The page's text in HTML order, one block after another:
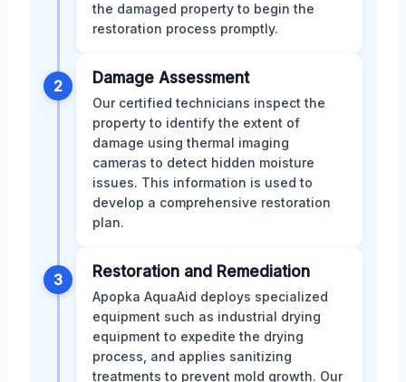
the damaged property to begin the
restoration process promptly.
2 Damage Assessment
Our certified technicians inspect the
property to identify the extent of
damage using thermal imaging
cameras to detect hidden moisture
issues. This information is used to
develop a comprehensive restoration
plan.
3 Restoration and Remediation
Apopka AquaAid deploys specialized
equipment such as industrial drying
equipment to expedite the drying
process, and applies sanitizing
treatments to prevent mold growth. Our